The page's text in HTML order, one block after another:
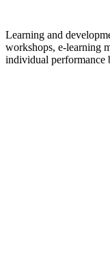
Learning and
workshops, e-learning
individual performance